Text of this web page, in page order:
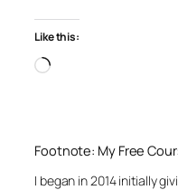
Like this:
Loading…
Footnote: My Free
I began in 2014 initially